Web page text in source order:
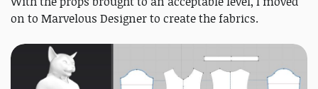
on to Marvelous Designer to create the fabrics.